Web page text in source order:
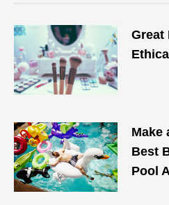
Great
Make
Best
Pool